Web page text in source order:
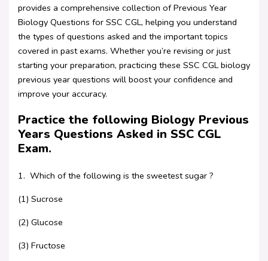
provides a comprehensive collection of Previous Year
Biology Questions for SSC CGL, helping you understand
the types of questions asked and the important topics
covered in past exams. Whether you’re revising or just
starting your preparation, practicing these SSC CGL biology
previous year questions will boost your confidence and
improve your accuracy.
Practice the following Biology Previous
Years Questions Asked in SSC CGL
Exam.
1. Which of the following is the sweetest sugar ?
(1) Sucrose
(2) Glucose
(3) Fructose